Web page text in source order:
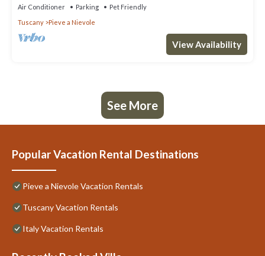
Air Conditioner Parking
Pet Friendly
Tuscany
Pieve a Nievole
View Availability
See More
Popular Vacation Rental Destinations
Pieve a Nievole Vacation Rentals
Tuscany Vacation Rentals
Italy Vacation Rentals